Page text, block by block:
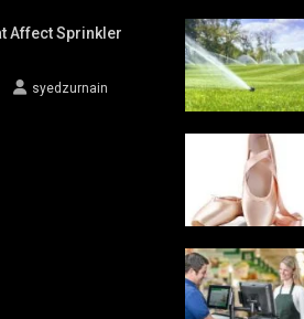
Affect Sprinkler
syedzurnain